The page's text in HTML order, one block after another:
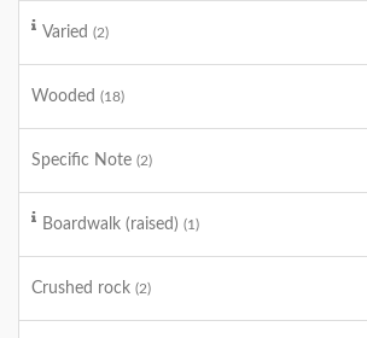
Varied (2)
Wooded (18)
Specific Note (2)
Boardwalk (raised) (1)
Crushed rock (2)